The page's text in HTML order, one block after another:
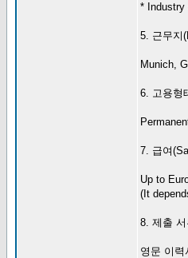
* Industry
5. 근무지
Munich,
6. 고용형
7. 급여
Up to
(It
8. 제출
영문 이력